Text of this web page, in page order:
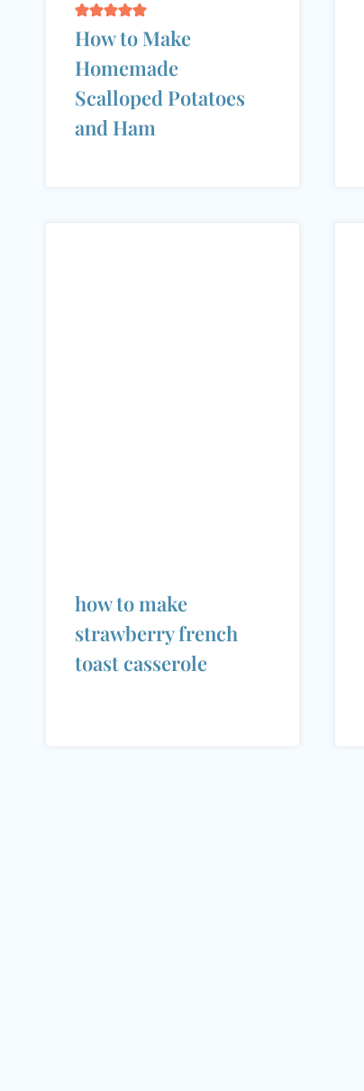
How to Make
Homemade
Scalloped Potatoes
and Ham
how to make
strawberry french
toast casserole